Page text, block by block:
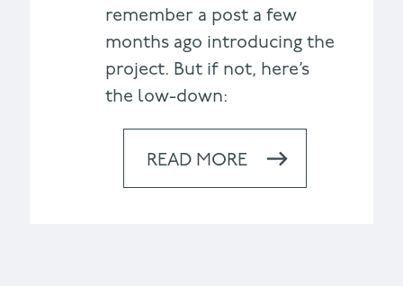
remember a post a few
months ago introducing the
project. But if not, here’s
the low-down:
READ MORE